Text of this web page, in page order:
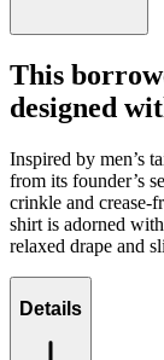
This
designed
Inspired by men’s
from its founder’s
crinkle and crease-
shirt is adorned
relaxed drape and
Details